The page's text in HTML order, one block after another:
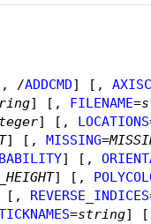
/ADDCMD] [,
] [, FILENAME=
] [, LOCATIONS
] [, MISSING=
] [,
] [,
[, REVERSE_INDICES
=string]